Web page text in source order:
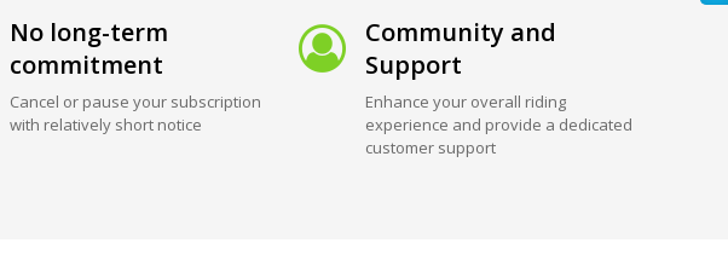
No long-term
commitment
Cancel or pause your subscription
with relatively short notice
Community and
Support
Enhance your overall riding
experience and provide a dedicated
customer support